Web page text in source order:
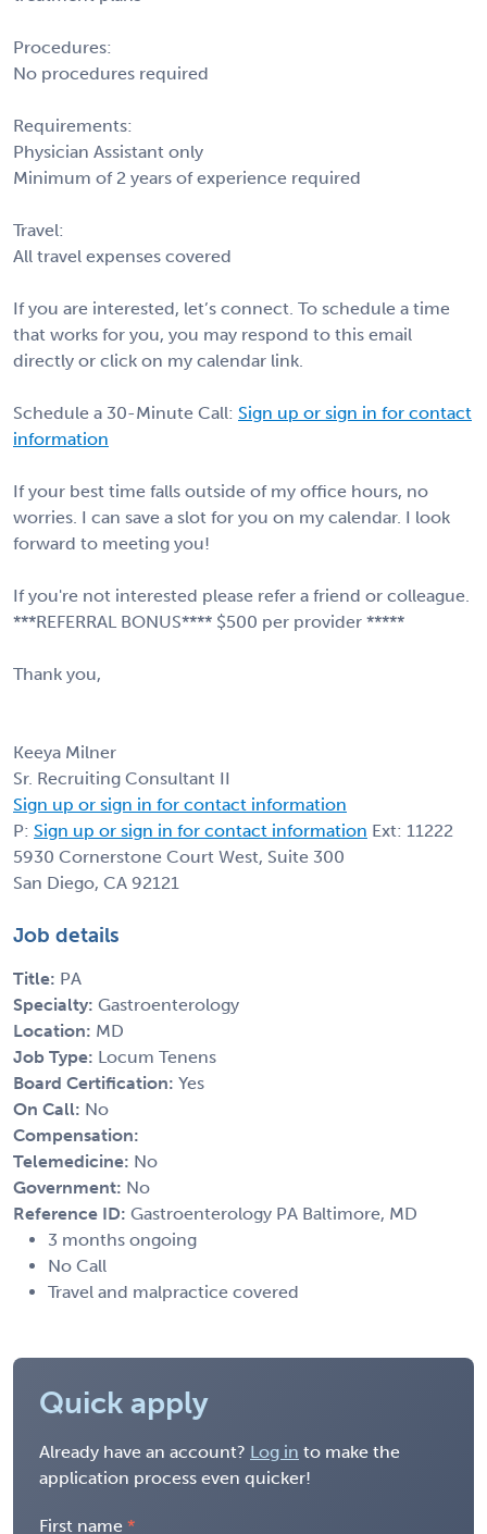
Procedures:
No procedures required
Requirements:
Physician Assistant only
Minimum of 2 years of experience required
Travel:
All travel expenses covered
If you are interested, let’s connect. To schedule a time
that works for you, you may respond to this email
directly or click on my calendar link.
Schedule a 30-Minute Call: Sign up or sign in for contact
information
If your best time falls outside of my office hours, no
worries. I can save a slot for you on my calendar. I look
forward to meeting you!
If you're not interested please refer a friend or colleague.
***REFERRAL BONUS**** $500 per provider *****
Thank you,
Keeya Milner
Sr. Recruiting Consultant II
Sign up or sign in for contact information
P: Sign up or sign in for contact information Ext: 11222
5930 Cornerstone Court West, Suite 300
San Diego, CA 92121
Job details
Title: PA
Specialty: Gastroenterology
Location: MD
Job Type: Locum Tenens
Board Certification: Yes
On Call: No
Compensation:
Telemedicine: No
Government: No
Reference ID: Gastroenterology PA Baltimore, MD
3 months ongoing
No Call
Travel and malpractice covered
Quick apply
Already have an account? Log in to make the
application process even quicker!
First name